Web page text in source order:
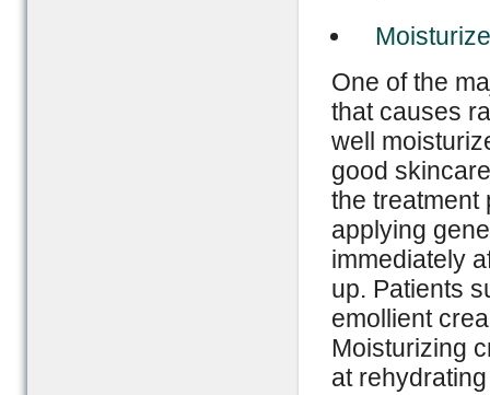
One of the
that causes
well
good
the treatment
applying
immediately
up. Patients
emollient
Moisturizing
at